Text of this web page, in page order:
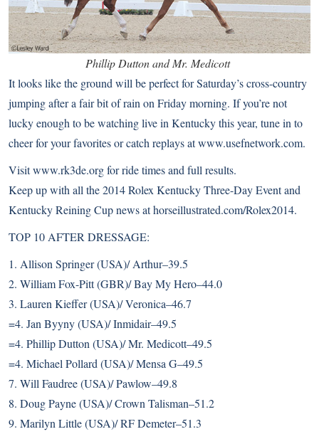
Phillip Dutton and Mr. Medicott
It looks like the ground will be perfect for Saturday’s cross-country
jumping after a fair bit of rain on Friday morning. If you’re not
lucky enough to be watching live in Kentucky this year, tune in to
cheer for your favorites or catch replays atwww.usefnetwork.com.
Visitwww.rk3de.orgfor ride times and full results.
Keep up with all the 2014 Rolex Kentucky Three-Day Event and
Kentucky Reining Cup news athorseillustrated.com/Rolex2014.
TOP 10 AFTER DRESSAGE:
1. Allison Springer (USA)/ Arthur–39.5
2. William Fox-Pitt (GBR)/ Bay My Hero–44.0
3. Lauren Kieffer (USA)/ Veronica–46.7
=4. Jan Byyny (USA)/ Inmidair–49.5
=4. Phillip Dutton (USA)/ Mr. Medicott–49.5
=4. Michael Pollard (USA)/ Mensa G–49.5
7. Will Faudree (USA)/ Pawlow–49.8
8. Doug Payne (USA)/ Crown Talisman–51.2
9. Marilyn Little (USA)/ RF Demeter–51.3